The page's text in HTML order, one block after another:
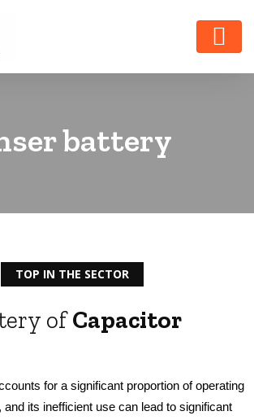
battery
TOP IN THE SECTOR
ofCapacitor
for a significant proportion of operating
its inefficient use can lead to significant